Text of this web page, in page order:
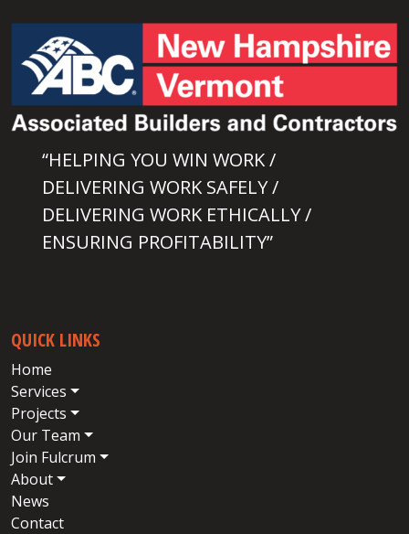
“HELPING YOU WIN WORK /
DELIVERING WORK SAFELY /
DELIVERING WORK ETHICALLY /
ENSURING PROFITABILITY”
QUICK LINKS
Home
Services
Projects
Our Team
Join Fulcrum
About
News
Contact